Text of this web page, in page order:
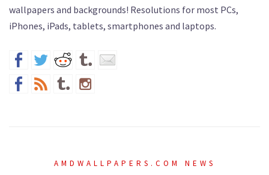
wallpapers and backgrounds! Resolutions for most PCs,
iPhones, iPads, tablets, smartphones and laptops.
AMDWALLPAPERS.COM NEWS